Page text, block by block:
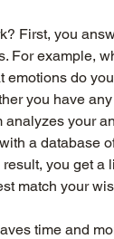
First, you
For example,
emotions do
you have
analyzes your
a database
you get a
match your
time and